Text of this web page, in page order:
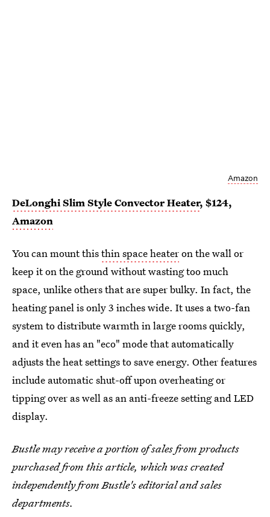
Amazon
DeLonghi Slim Style Convector Heater, $124,
Amazon
You can mount thisthin space heateron the wall or
keep it on the ground without wasting too much
space, unlike others that are super bulky. In fact, the
heating panel is only 3 inches wide. It uses a two-fan
system to distribute warmth in large rooms quickly,
and it even has an "eco" mode that automatically
adjusts the heat settings to save energy. Other features
include automatic shut-off upon overheating or
tipping over as well as an anti-freeze setting and LED
display.
Bustle may receive a portion of sales from products
purchased from this article, which was created
independently from Bustle's editorial and sales
departments.